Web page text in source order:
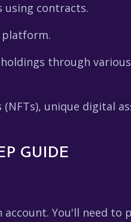
using contracts.
platform.
through
unique digital
GUIDE
You'll need to